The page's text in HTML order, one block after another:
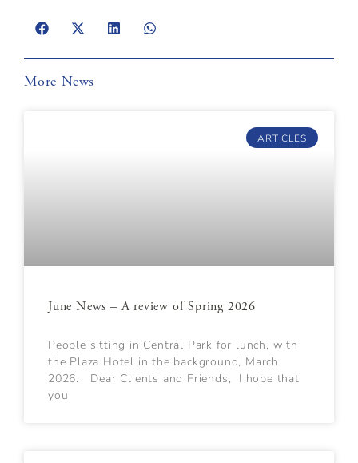
More News
ARTICLES
June News – A review of Spring 2026
People sitting in Central Park for lunch, with
the Plaza Hotel in the background, March
2026. Dear Clients and Friends, I hope that
you